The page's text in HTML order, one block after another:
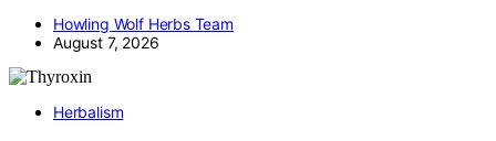
Howling Wolf Herbs Team
August 7, 2026
Herbalism